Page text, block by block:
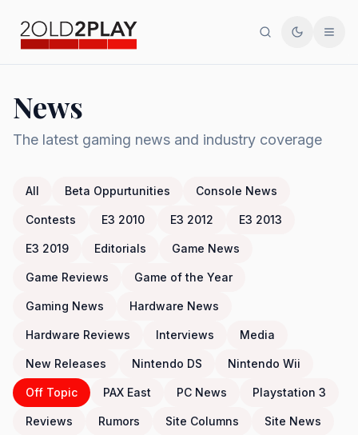
SearchToggle
News
The latest gaming news and industry coverage
All Beta Oppurtunities Console News
Contests E3 2010 E3 2012 E3 2013
E3 2019 Editorials Game News
Game Reviews Game of the Year
Gaming News Hardware News
Hardware Reviews Interviews Media
New Releases Nintendo DS Nintendo Wii
Off Topic PAX East PC News Playstation 3
Reviews Rumors Site Columns Site News